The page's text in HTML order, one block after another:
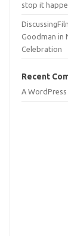
stop it
Goodman in
Celebration
Recent
A